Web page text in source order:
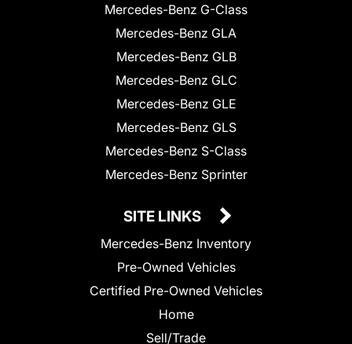
Mercedes-Benz G-Class
Mercedes-Benz GLA
Mercedes-Benz GLB
Mercedes-Benz GLC
Mercedes-Benz GLE
Mercedes-Benz GLS
Mercedes-Benz S-Class
Mercedes-Benz Sprinter
SITE LINKS
Mercedes-Benz Inventory
Pre-Owned Vehicles
Certified Pre-Owned Vehicles
Home
Sell/Trade